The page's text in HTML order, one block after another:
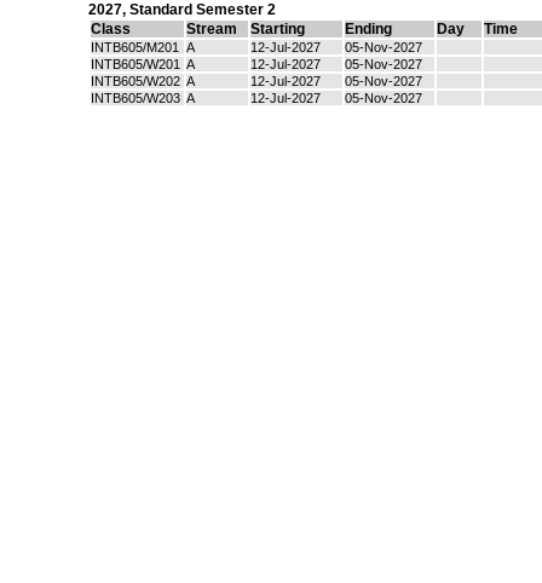
2027, Standard Semester 2
Class
Stream Starting Ending Day Time
INTB605/M201 A 12-Jul-2027
05-Nov-2027
INTB605/W201 A 12-Jul-2027
05-Nov-2027
INTB605/W202 A 12-Jul-2027
05-Nov-2027
INTB605/W203 A 12-Jul-2027 05-Nov-2027